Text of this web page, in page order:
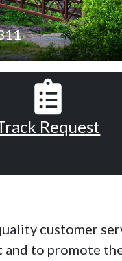
Request
customer
to promote